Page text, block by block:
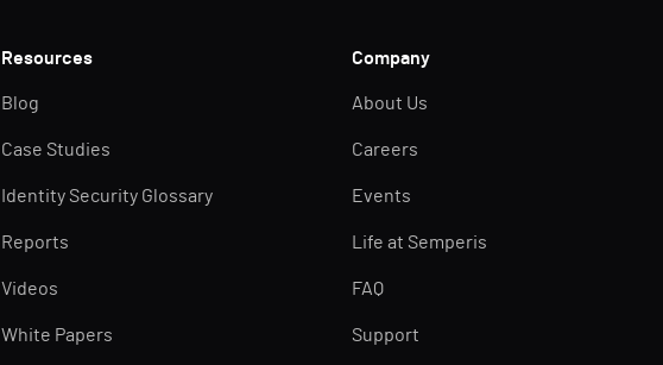
Resources
Blog
Case Studies
Identity Security Glossary
Reports
Videos
White Papers
Company
About Us
Careers
Events
Life at Semperis
FAQ
Support